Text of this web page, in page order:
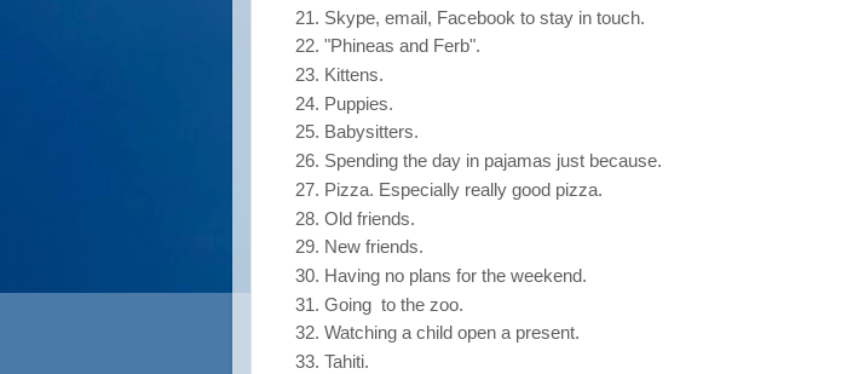
Skype, email, Facebook to stay in touch.
"Phineas and Ferb".
Kittens.
Puppies.
Babysitters.
Spending the day in pajamas just because.
Pizza. Especially really good pizza.
Old friends.
New friends.
Having no plans for the weekend.
Going to the zoo.
Watching a child open a present.
Tahiti.